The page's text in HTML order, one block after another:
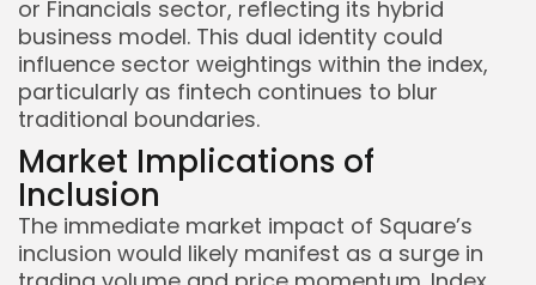
or Financials sector, reflecting its hybrid
business model. This dual identity could
influence sector weightings within the index,
particularly as fintech continues to blur
traditional boundaries.
Market Implications of
Inclusion
The immediate market impact of Square’s
inclusion would likely manifest as a surge in